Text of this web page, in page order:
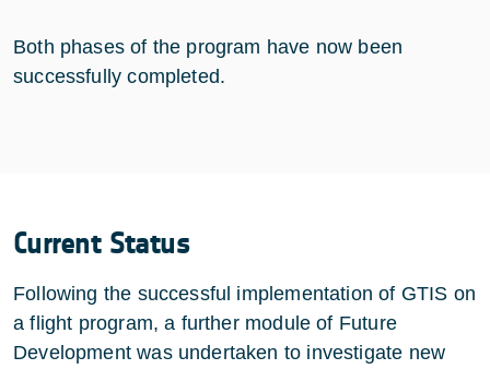
Both phases of the program have now been
successfully completed.
Current Status
Following the successful implementation of GTIS on
a flight program, a further module of Future
Development was undertaken to investigate new